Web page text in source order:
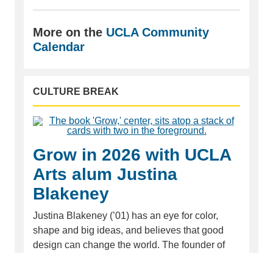
More on the UCLA Community
Calendar
CULTURE BREAK
Grow in 2026 with UCLA
Arts alum Justina
Blakeney
Justina Blakeney (’01) has an eye for color,
shape and big ideas, and believes that good
design can change the world. The founder of